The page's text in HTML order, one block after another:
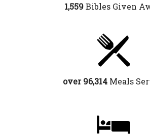
1,559Bibles Given
over 96,314 Meals